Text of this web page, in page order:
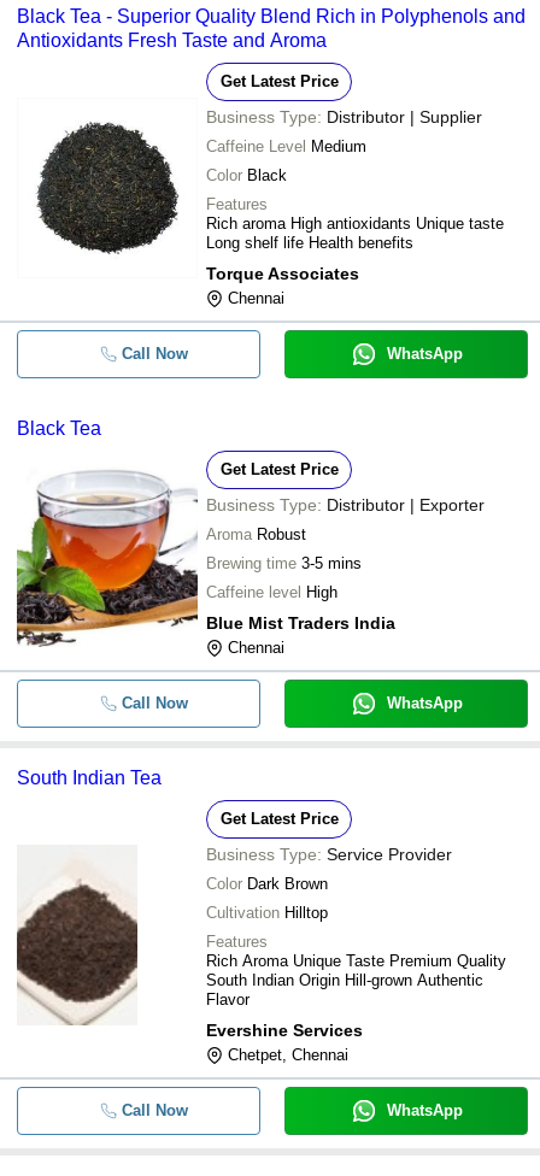
Black Tea - Superior Quality Blend Rich in Polyphenols and
Antioxidants Fresh Taste and Aroma
Get Latest Price
Business Type: Distributor | Supplier
Caffeine Level Medium
Color Black
Features
Rich aroma High antioxidants Unique taste
Long shelf life Health benefits
Torque Associates
Chennai
Call Now WhatsApp
Black Tea
Get Latest Price
Business Type: Distributor | Exporter
Aroma Robust
Brewing time 3-5 mins
Caffeine level High
Blue Mist Traders India
Chennai
Call Now WhatsApp
South Indian Tea
Get Latest Price
Business Type: Service Provider
Color Dark Brown
Cultivation Hilltop
Features
Rich Aroma Unique Taste Premium Quality
South Indian Origin Hill-grown Authentic
Flavor
Evershine Services
Chetpet, Chennai
Call Now WhatsApp